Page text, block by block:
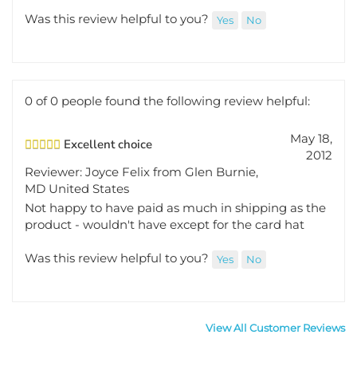
Was this review helpful to you?
0 of 0 people found the following review helpful:
Excellent choice
May 18,
2012
Reviewer: Joyce Felix from Glen Burnie,
MD United States
Not happy to have paid as much in shipping as the
product - wouldn't have except for the card hat
Was this review helpful to you?